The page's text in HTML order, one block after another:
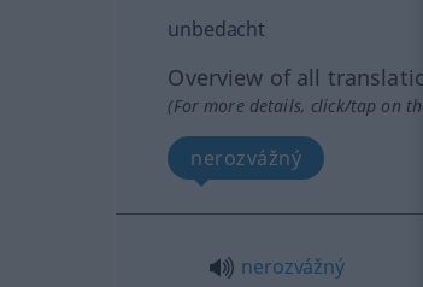
unbedacht
Overview of all
(For more details, click/tap on
nerozvážný
nerozvážný